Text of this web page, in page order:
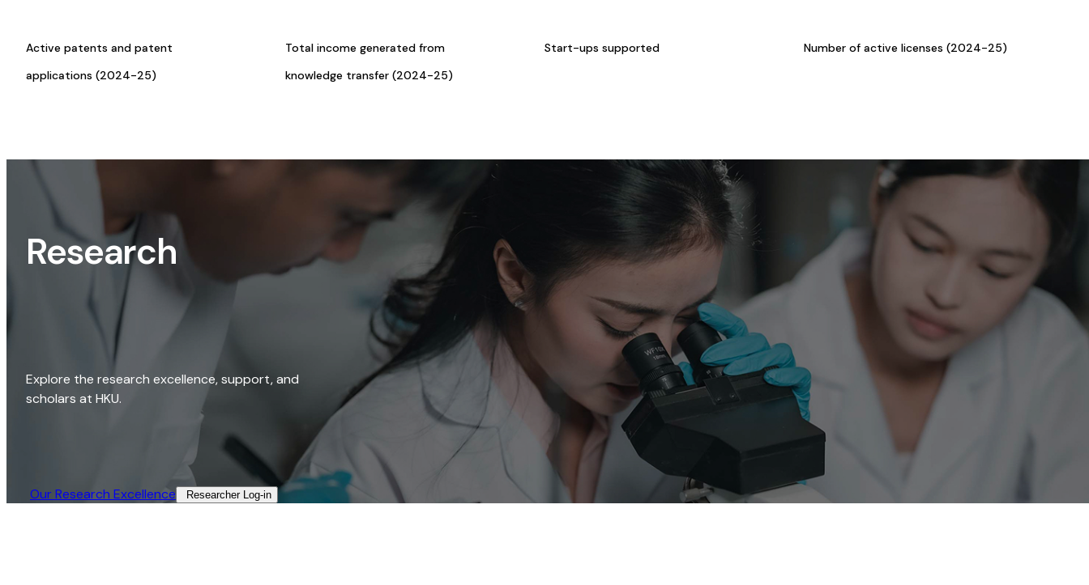
Active patents and patent
applications (2024-25)
Total income generated from
knowledge transfer (2024-25)
Start-ups supported Number of active licenses (2024-25)
Research
Explore the research excellence, support, and
scholars at HKU.
Our Research Excellence​ Researcher Log-in​